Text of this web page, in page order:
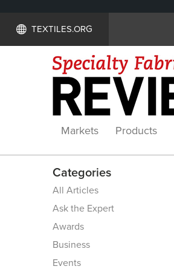
TEXTILES.ORG
Markets Products
Categories
All Articles
Ask the Expert
Awards
Business
Events